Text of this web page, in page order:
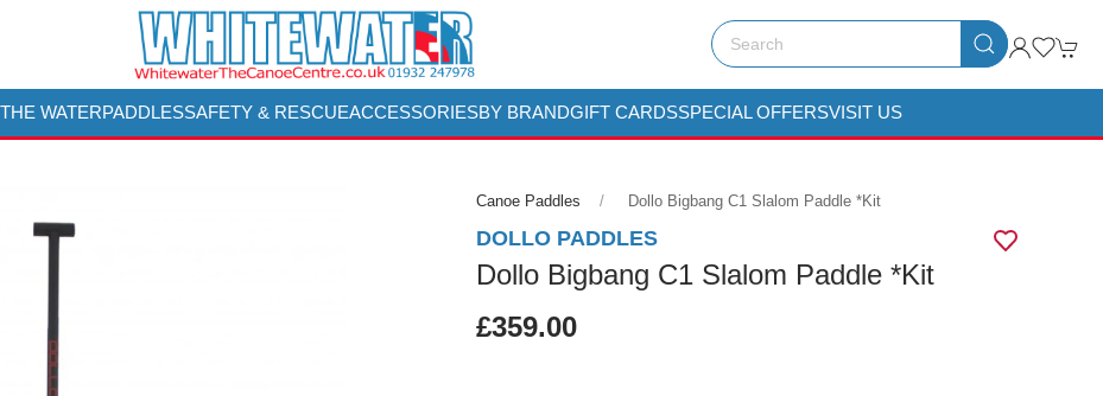
WATERPADDLESSAFETY & RESCUEACCESSORIESBY BRANDGIFT CARDSSPECIAL OFFERSVISIT US
Canoe Paddles Dollo Bigbang C1 Slalom Paddle *kit
DOLLO PADDLES
Dollo Bigbang C1 Slalom Paddle *Kit
£359.00